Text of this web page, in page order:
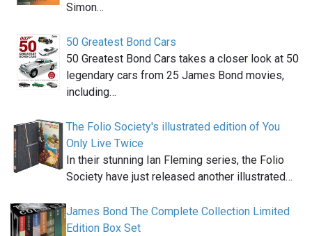
Simon…
50 Greatest Bond Cars
50 Greatest Bond Cars takes a closer look at 50
legendary cars from 25 James Bond movies,
including…
The Folio Society's illustrated edition of You
Only Live Twice
In their stunning Ian Fleming series, the Folio
Society have just released another illustrated…
James Bond The Complete Collection Limited
Edition Box Set